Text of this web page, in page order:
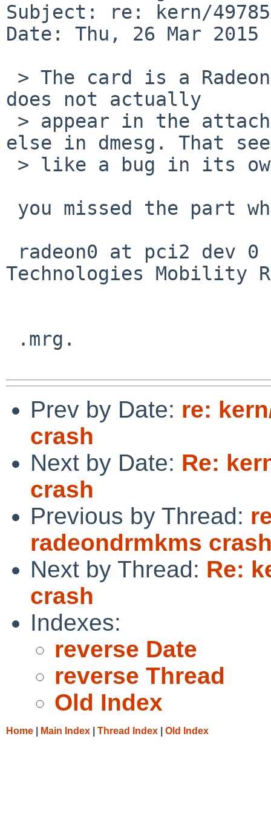
Subject: re: kern/
Date: Thu, 26 Mar 2015
does not actually
else in dmesg. That
Technologies Mobility
Prev by Date: re:
crash
Next by Date: Re:
crash
Previous by Thread:
radeondrmkms
Next by Thread: Re:
crash
Indexes:
reverse Date
reverse Thread
Old Index
Home Main Index Thread Index Old Index